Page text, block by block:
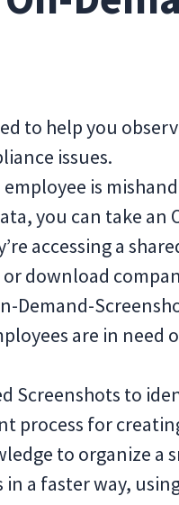
to help you
issues.
is
you can take an
accessing a
download
Demand-
are in need
Screenshots to
process for
to organize a
a faster way,